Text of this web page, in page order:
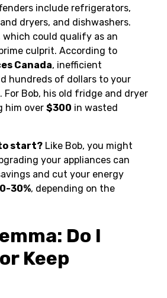
include refrigerators,
dryers, and dishwashers.
which could qualify as an
culprit. According to
Canada, inefficient
hundreds of dollars to your
For Bob, his old fridge and dryer
him over $300 in wasted
start? Like Bob, you might
your appliances can
and cut your energy
30%, depending on the
Do I
Keep